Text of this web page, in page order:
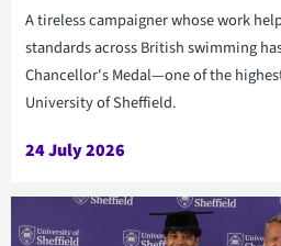
A tireless campaigner whose work
standards across British swimming
Chancellor's Medal—one of the
University of Sheffield.
24 July 2026